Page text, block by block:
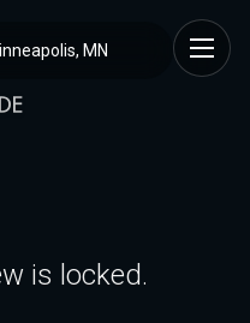
MN
is locked.